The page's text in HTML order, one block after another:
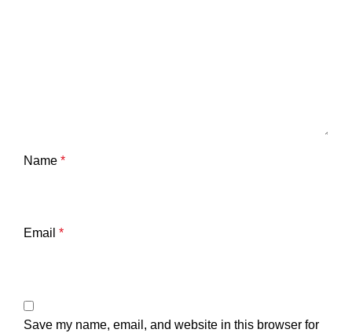
Name *
Email *
Save my name, email, and website in this browser for